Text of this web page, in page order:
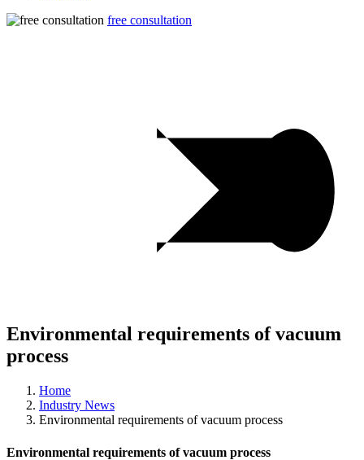
free consultation
Environmental requirements of vacuum
process
Home
Industry News
Environmental requirements of vacuum process
Environmental requirements of vacuum process